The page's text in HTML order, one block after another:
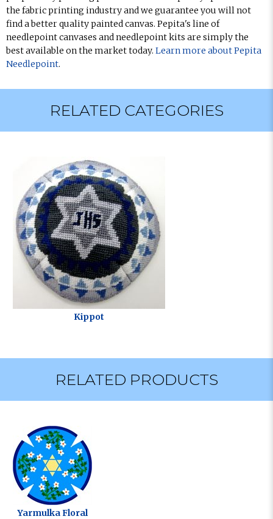
the fabric printing industry and we guarantee you will not
find a better quality painted canvas. Pepita's line of
needlepoint canvases and needlepoint kits are simply the
best available on the market today. Learn more about Pepita
Needlepoint.
RELATED CATEGORIES
Kippot
RELATED PRODUCTS
Yarmulka Floral